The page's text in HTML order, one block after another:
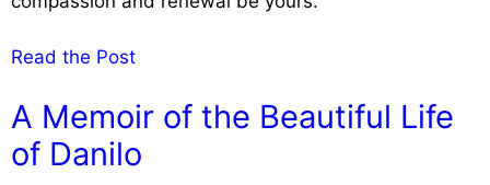
Read the Post
A Memoir of the Beautiful Life
of Danilo